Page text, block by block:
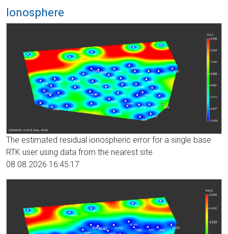
Ionosphere
The estimated residual ionospheric error for a single base
RTK user using data from the nearest site
08.08.2026 16:45:17